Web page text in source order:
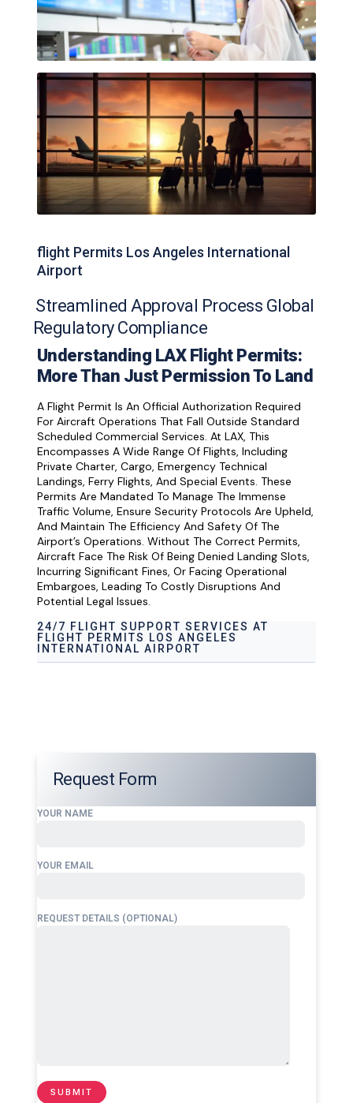
flight Permits Los Angeles International
Airport
Streamlined Approval Process Global
Regulatory Compliance
Understanding LAX Flight Permits:
More Than Just Permission To Land
A Flight Permit Is An Official Authorization Required
For Aircraft Operations That Fall Outside Standard
Scheduled Commercial Services. At LAX, This
Encompasses A Wide Range Of Flights, Including
Private Charter, Cargo, Emergency Technical
Landings, Ferry Flights, And Special Events. These
Permits Are Mandated To Manage The Immense
Traffic Volume, Ensure Security Protocols Are Upheld,
And Maintain The Efficiency And Safety Of The
Airport’s Operations. Without The Correct Permits,
Aircraft Face The Risk Of Being Denied Landing Slots,
Incurring Significant Fines, Or Facing Operational
Embargoes, Leading To Costly Disruptions And
Potential Legal Issues.
24/7 FLIGHT SUPPORT SERVICES AT
FLIGHT PERMITS LOS ANGELES
INTERNATIONAL AIRPORT
Request Form
YOUR NAME
YOUR EMAIL
REQUEST DETAILS (OPTIONAL)